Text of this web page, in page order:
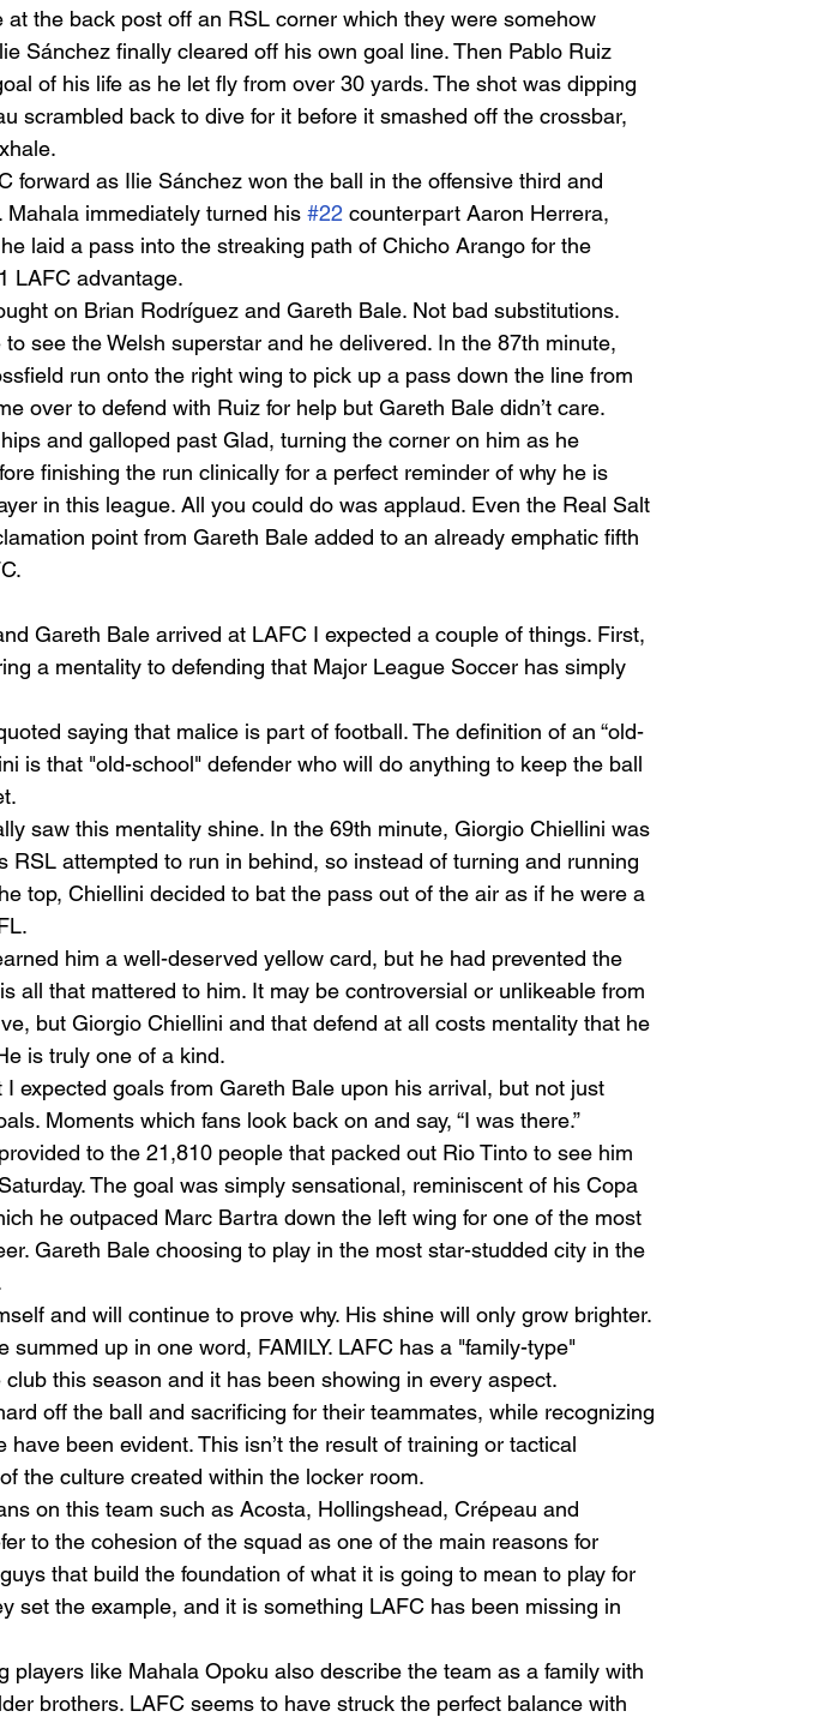
the back post off an RSL corner which they were somehow
Sánchez finally cleared off his own goal line. Then Pablo Ruiz
of his life as he let fly from over 30 yards. The shot was dipping
scrambled back to dive for it before it smashed off the crossbar,
forward as Ilie Sánchez won the ball in the offensive third and
immediately turned his #22 counterpart Aaron Herrera,
laid a pass into the streaking path of Chicho Arango for the
LAFC advantage.
on Brian Rodríguez and Gareth Bale. Not bad substitutions.
see the Welsh superstar and he delivered. In the 87th minute,
run onto the right wing to pick up a pass down the line from
over to defend with Ruiz for help but Gareth Bale didn’t care.
and galloped past Glad, turning the corner on him as he
finishing the run clinically for a perfect reminder of why he is
in this league. All you could do was applaud. Even the Real Salt
point from Gareth Bale added to an already emphatic fifth
Gareth Bale arrived at LAFC I expected a couple of things. First,
a mentality to defending that Major League Soccer has simply
saying that malice is part of football. The definition of an “old-
is that "old-school" defender who will do anything to keep the ball
saw this mentality shine. In the 69th minute, Giorgio Chiellini was
RSL attempted to run in behind, so instead of turning and running
top, Chiellini decided to bat the pass out of the air as if he were a
him a well-deserved yellow card, but he had prevented the
all that mattered to him. It may be controversial or unlikeable from
but Giorgio Chiellini and that defend at all costs mentality that he
is truly one of a kind.
expected goals from Gareth Bale upon his arrival, but not just
Moments which fans look back on and say, “I was there.”
to the 21,810 people that packed out Rio Tinto to see him
The goal was simply sensational, reminiscent of his Copa
he outpaced Marc Bartra down the left wing for one of the most
Gareth Bale choosing to play in the most star-studded city in the
and will continue to prove why. His shine will only grow brighter.
summed up in one word, FAMILY. LAFC has a "family-type"
this season and it has been showing in every aspect.
off the ball and sacrificing for their teammates, while recognizing
have been evident. This isn’t the result of training or tactical
the culture created within the locker room.
on this team such as Acosta, Hollingshead, Crépeau and
to the cohesion of the squad as one of the main reasons for
that build the foundation of what it is going to mean to play for
set the example, and it is something LAFC has been missing in
players like Mahala Opoku also describe the team as a family with
brothers. LAFC seems to have struck the perfect balance with